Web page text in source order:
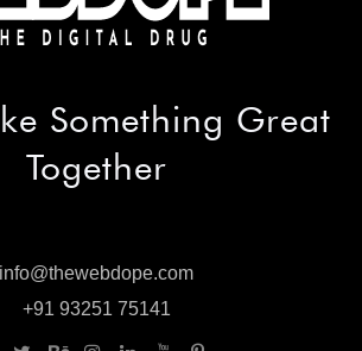
Something Great
Together
info@thewebdope.com
info@thewebdope.com
+91 93251 75141